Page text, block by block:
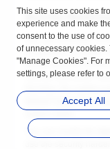
Security
You can manually
commands to harden
modify security
runs as openEuler-
first time, the system
default hardening
You can modify the
/
This site uses cookies
experience and make
consent to the use of
of unnecessary
"Manage Cookies". For
settings, please refer to
Accept All